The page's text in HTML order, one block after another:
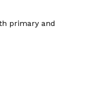
primary and